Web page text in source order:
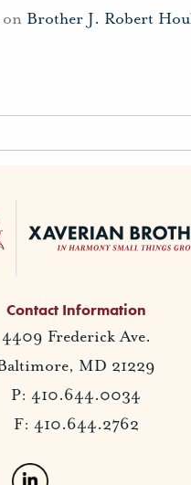
on Brother J. Robert
Contact Information
4409 Frederick Ave.
MD 21229
P: 410.644.0034
F: 410.644.2762